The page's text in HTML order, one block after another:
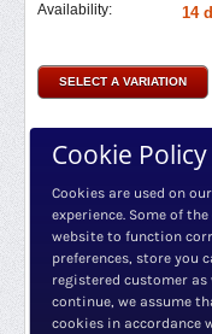
Availability: 14
SELECT A VARIATION
Cookie Policy
Cookies are used on
experience. Some of
website to function
preferences, store you
registered customer as
continue, we assume
cookies in accordance